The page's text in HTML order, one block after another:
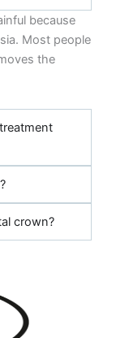
because
Most people
the
crown?